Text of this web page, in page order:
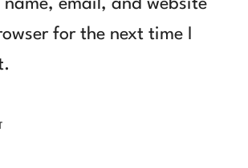
name, email, and website
for the next time I